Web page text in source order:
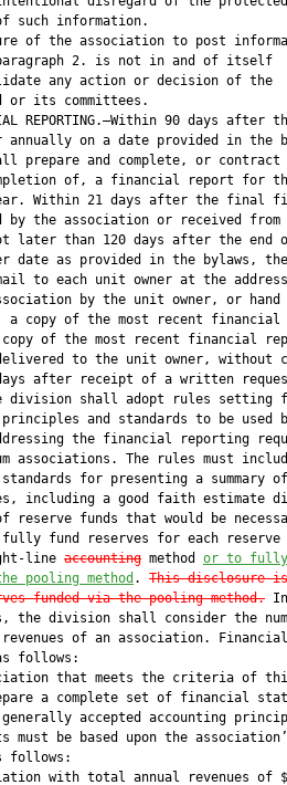
such information.
of the association to post
2. is not in and of itself
any action or decision of the
or its committees.
REPORTING.—Within 90 days after
annually on a date provided in the
prepare and complete, or contract
of, a financial report for
Within 21 days after the final
by the association or received from
later than 120 days after the end
date as provided in the bylaws, the
to each unit owner at the
by the unit owner, or hand
a copy of the most recent financial
of the most recent financial
to the unit owner, without
after receipt of a written
division shall adopt rules setting
and standards to be used
the financial reporting
associations. The rules must
for presenting a summary of
including a good faith estimate
reserve funds that would be
fund reserves for each reserve
line
accounting method or to fully
pooling method . This disclosure
funded via the pooling method. In
the division shall consider the
of an association.
follows:
that meets the criteria of
a complete set of financial
accepted accounting
must be based upon the
follows:
with total annual revenues of